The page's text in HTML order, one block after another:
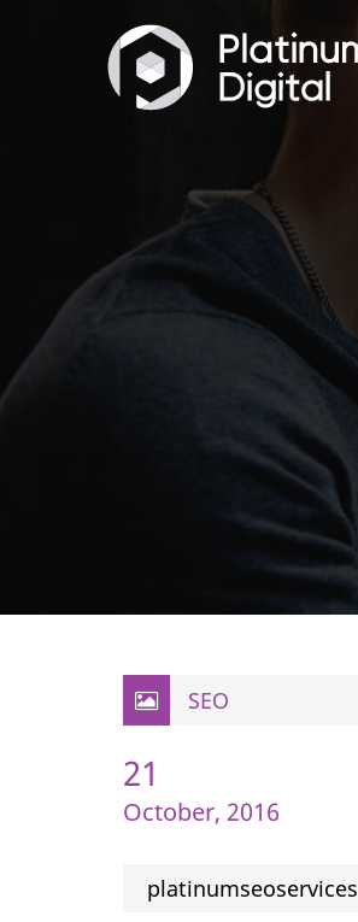
SEO
21
October, 2016
platinumseoservices